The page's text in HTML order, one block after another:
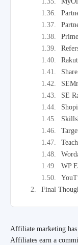
SE
WP
Final
Affiliate marketing has
Affiliates earn a